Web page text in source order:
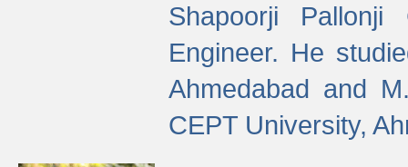
Shapoorji
Engineer. He
Ahmedabad and
CEPT University,